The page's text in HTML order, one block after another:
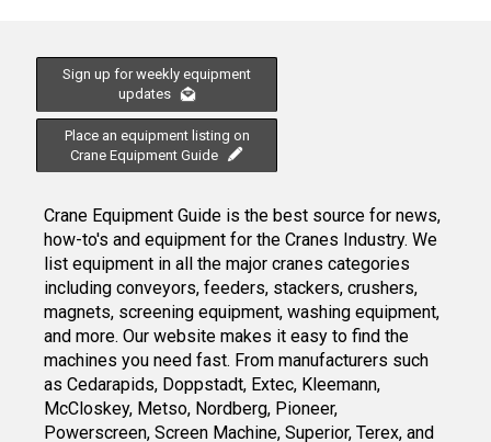
Sign up for weekly equipment
updates
Place an equipment listing on
Crane Equipment Guide
Crane Equipment Guide is the best source for news,
how-to's and equipment for the Cranes Industry. We
list equipment in all the major cranes categories
including conveyors, feeders, stackers, crushers,
magnets, screening equipment, washing equipment,
and more. Our website makes it easy to find the
machines you need fast. From manufacturers such
as Cedarapids, Doppstadt, Extec, Kleemann,
McCloskey, Metso, Nordberg, Pioneer,
Powerscreen, Screen Machine, Superior, Terex, and